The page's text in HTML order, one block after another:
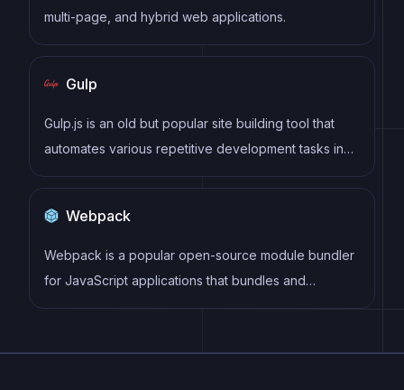
multi-page, and hybrid web applications.
Gulp
Gulp.js is an old but popular site building tool that
automates various repetitive development tasks in
web development, such as compiling Sass, minifying
Webpack
Webpack is a popular open-source module bundler
for JavaScript applications that bundles and
optimizes the code and its dependencies for
transform other types of assets such as CSS,